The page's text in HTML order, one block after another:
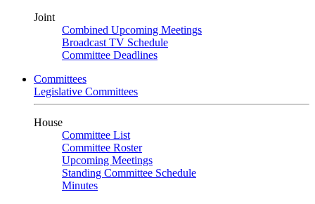
Joint
Combined Upcoming Meetings
Broadcast TV Schedule
Committee Deadlines
Committees
Legislative Committees
House
Committee List
Committee Roster
Upcoming Meetings
Standing Committee Schedule
Minutes